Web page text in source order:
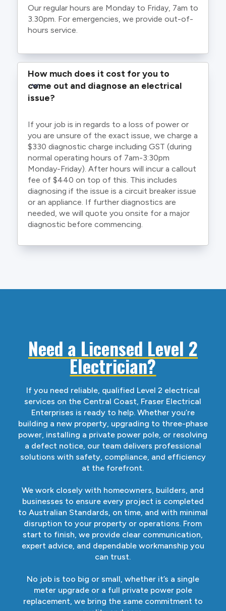
Our regular hours are Monday to Friday, 7am to
3.30pm. For emergencies, we provide out-of-
hours service.
How much does it cost for you to
come out and diagnose an electrical
issue?
If your job is in regards to a loss of power or
you are unsure of the exact issue, we charge a
$330 diagnostic charge including GST (during
normal operating hours of 7am-3:30pm
Monday-Friday). After hours will incur a callout
fee of $440 on top of this. This includes
diagnosing if the issue is a circuit breaker issue
or an appliance. If further diagnostics are
needed, we will quote you onsite for a major
diagnostic before commencing.
Need a Licensed Level 2
Electrician?
If you need reliable, qualified Level 2 electrical
services on the Central Coast, Fraser Electrical
Enterprises is ready to help. Whether you’re
building a new property, upgrading to three-phase
power, installing a private power pole, or resolving
a defect notice, our team delivers professional
solutions with safety, compliance, and efficiency
at the forefront.
We work closely with homeowners, builders, and
businesses to ensure every project is completed
to Australian Standards, on time, and with minimal
disruption to your property or operations. From
start to finish, we provide clear communication,
expert advice, and dependable workmanship you
can trust.
No job is too big or small, whether it’s a single
meter upgrade or a full private power pole
replacement, we bring the same commitment to